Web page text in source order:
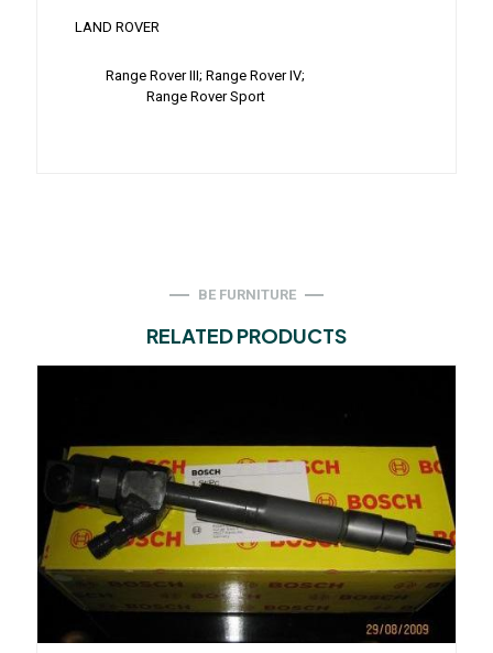
LAND ROVER
Range Rover III; Range Rover IV;
Range Rover Sport
BE FURNITURE
RELATED PRODUCTS